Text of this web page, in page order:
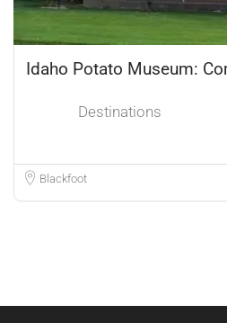
Idaho Potato Museum:
Destinations
Blackfoot